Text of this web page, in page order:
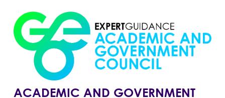
ACADEMIC AND GOVERNMENT